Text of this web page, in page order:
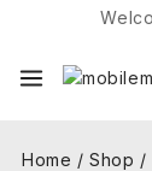
Home / Shop /